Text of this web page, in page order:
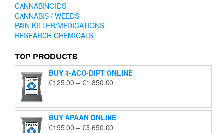
CANNABINOIDS
CANNABIS / WEEDS
PAIN KILLER/MEDICATIONS
RESEARCH CHEMICALS
TOP PRODUCTS
BUY 4-ACO-DIPT ONLINE
€125.00 – €1,850.00
through
€1,850.00
BUY APAAN ONLINE
€195.00 – €5,650.00